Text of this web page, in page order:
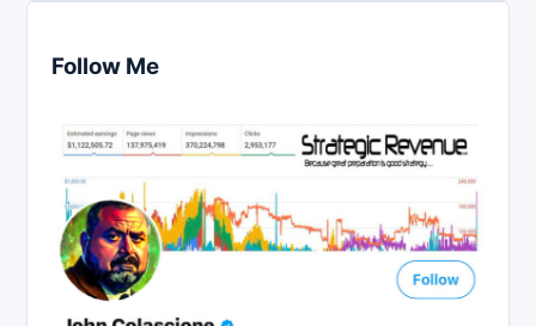
Follow Me